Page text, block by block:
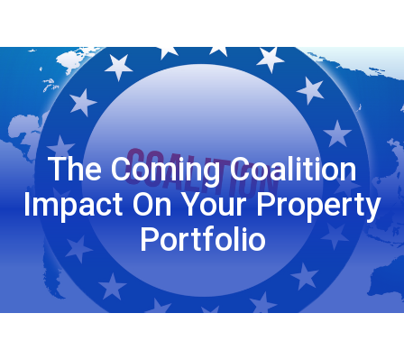
The Coming Coalition
Impact On Your Property
Portfolio